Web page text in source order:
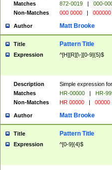
Matches
872-0019 |
000-
Non-Matches
000 0000 | 000000
Author Matt Brooke
Title Pattern Title
Expression ^[H][R][\-][0-9]{5}$
Description
Simple expression
Matches
HR-00000 |
HR-
Non-Matches
HR 00000 | 00000
Author Matt Brooke
Title Pattern Title
Expression ^[0-9]{4}$